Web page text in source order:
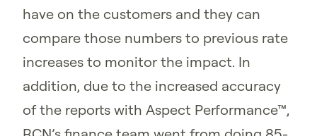
have on the customers and they can
compare those numbers to previous rate
increases to monitor the impact. In
addition, due to the increased accuracy
of the reports with Aspect Performance™,